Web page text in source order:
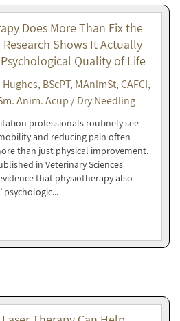
Does More Than Fix the
Shows It Actually
Psychological Quality of Life
BScPT, MAnimSt, CAFCI,
Anim. Acup / Dry Needling
professionals routinely see
and reducing pain often
than just physical improvement.
in Veterinary Sciences
that physiotherapy also
psychologic...